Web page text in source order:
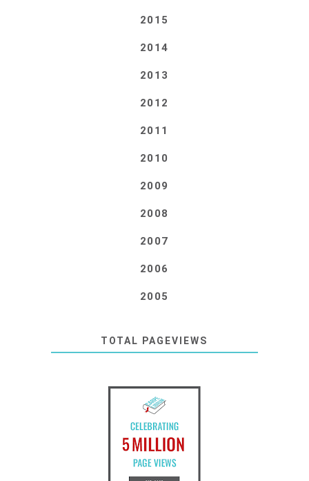
2015
2014
2013
2012
2011
2010
2009
2008
2007
2006
2005
TOTAL PAGEVIEWS